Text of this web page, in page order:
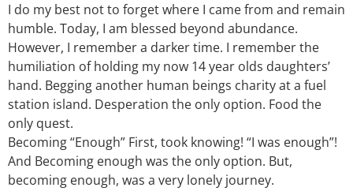
I do my best not to forget where I came from and remain
humble. Today, I am blessed beyond abundance.
However, I remember a darker time. I remember the
humiliation of holding my now 14 year olds daughters’
hand. Begging another human beings charity at a fuel
station island. Desperation the only option. Food the
only quest.
Becoming “Enough” First, took knowing! “I was enough”!
And Becoming enough was the only option. But,
becoming enough, was a very lonely journey.